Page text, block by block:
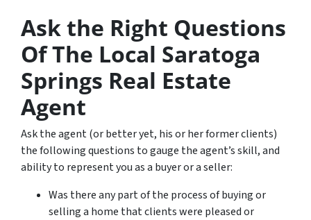
Ask the Right Questions
Of The Local Saratoga
Springs Real Estate
Agent
Ask the agent (or better yet, his or her former clients)
the following questions to gauge the agent’s skill, and
ability to represent you as a buyer or a seller:
Was there any part of the process of buying or
selling a home that clients were pleased or